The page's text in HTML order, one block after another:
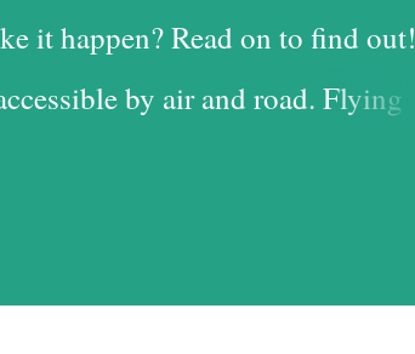
it happen? Read on to find out!
by air and road. Flying